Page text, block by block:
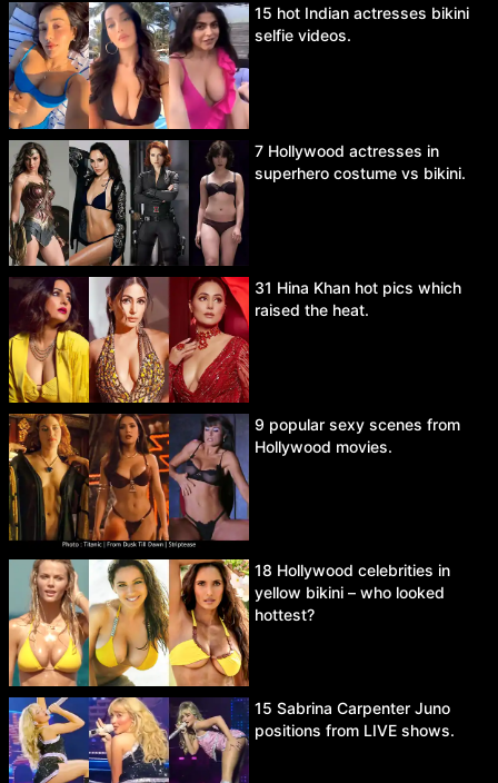
15 hot Indian actresses bikini
selfie videos.
7 Hollywood actresses in
superhero costume vs bikini.
31 Hina Khan hot pics which
raised the heat.
9 popular sexy scenes from
Hollywood movies.
18 Hollywood celebrities in
yellow bikini – who looked
hottest?
15 Sabrina Carpenter Juno
positions from LIVE shows.